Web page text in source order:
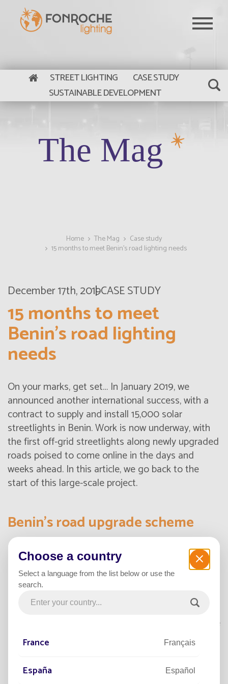
Skip to main content
The Mag
STREET LIGHTING
CASE STUDY
SUSTAINABLE DEVELOPMENT
Home The Mag
Case study
15 months to meet Benin’s road lighting needs
December 17th, 2019CASE STUDY
15 months to meet
Benin’s road lighting
needs
On your marks, get set… In January 2019, we
announced another international success, with a
contract to supply and install 15,000 solar
streetlights in Benin. Work is now underway, with
the first off-grid streetlights along newly upgraded
roads poised to come online in the days and
weeks ahead. In this article, we go back to the
start of this large-scale project.
Benin’s road upgrade scheme
Boosting the local economy
Benin’s living environment and regional
development agency
(ACV-DT) is responsible for
delivering major projects to energize the local
economy. One of its current priorities is to upgrade
and extend the country’s urban road networks to
provide a better road user experience and ease
mobility. It also wants to make these cities and
communities more attractive.
Choose a country
Select a language from the list below or use the
search.
France Français
España Español